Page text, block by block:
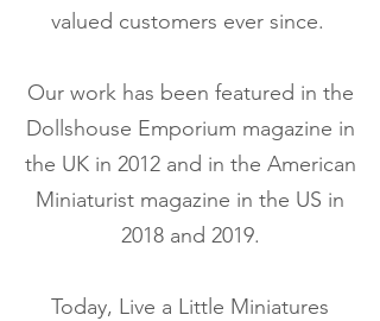
valued customers ever since.
Our work has been featured in the
Dollshouse Emporium magazine in
the UK in 2012 and in the American
Miniaturist magazine in the US in
2018 and 2019.
Today, Live a Little Miniatures